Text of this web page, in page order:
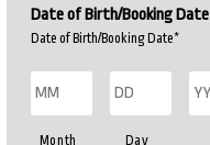
Date of Birth/Booking Date
Date of Birth/Booking Date*
Month Day